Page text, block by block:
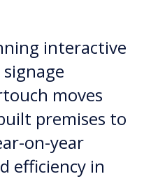
interactive
moves
premises to
on-year
efficiency in